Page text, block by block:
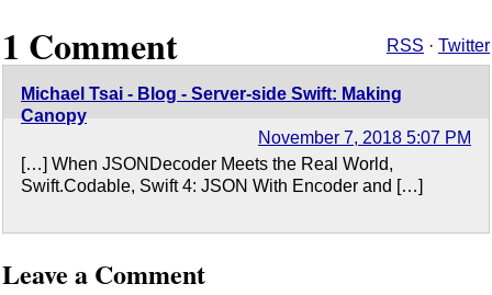
1 Comment RSS · Twitter
Michael Tsai - Blog - Server-side Swift: Making
Canopy
November 7, 2018 5:07 PM
[…] When JSONDecoder Meets the Real World,
Swift.Codable, Swift 4: JSON With Encoder and […]
Leave a Comment